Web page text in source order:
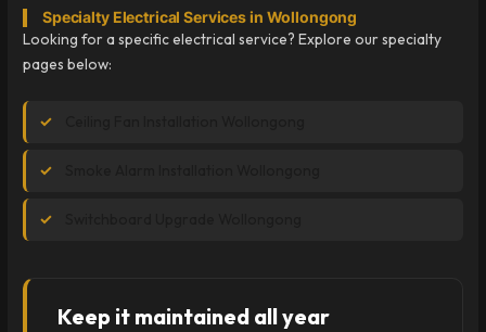
Specialty Electrical Services in Wollongong
Looking for a specific electrical service? Explore our specialty
pages below:
Keep it maintained all year